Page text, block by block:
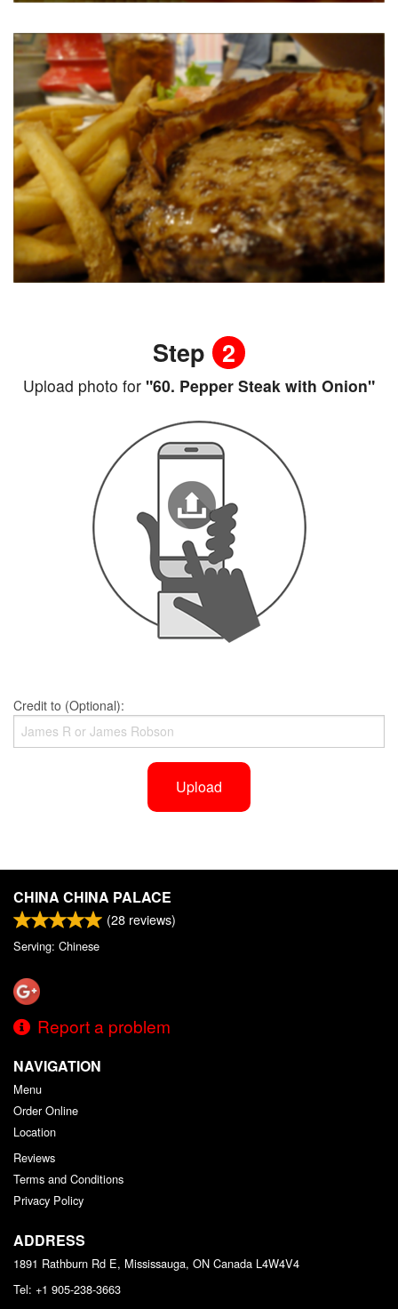
Step 2
Upload photo for "60. Pepper Steak with Onion"
Credit to (Optional):
Upload
CHINA CHINA PALACE
(28 reviews)
Serving: Chinese
Report a problem
NAVIGATION
Menu
Order Online
Location
Reviews
Terms and Conditions
Privacy Policy
ADDRESS
1891 Rathburn Rd E, Mississauga, ON Canada L4W4V4
Tel: +1 905-238-3663